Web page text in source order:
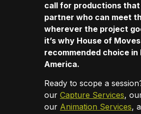
call for productions that
partner who can meet
wherever the project
it’s why House of
recommended choice in
America.
Ready to scope a
our Capture Services,
our Animation Services,